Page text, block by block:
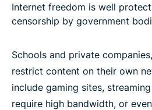
Internet freedom is well
censorship by government
Schools and private
restrict content on their own
include gaming sites,
require high bandwidth, or